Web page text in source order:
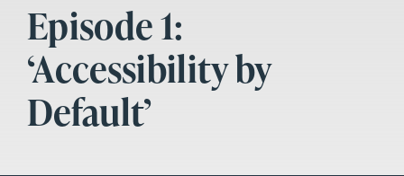
Episode 1:
‘Accessibility by
Default’